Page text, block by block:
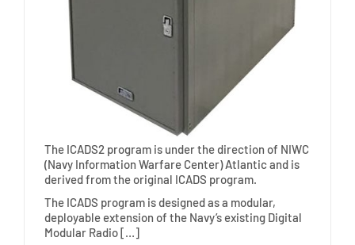
The ICADS2 program is under the direction of NIWC
(Navy Information Warfare Center) Atlantic and is
derived from the original ICADS program.
The ICADS program is designed as a modular,
deployable extension of the Navy’s existing Digital
Modular Radio […]